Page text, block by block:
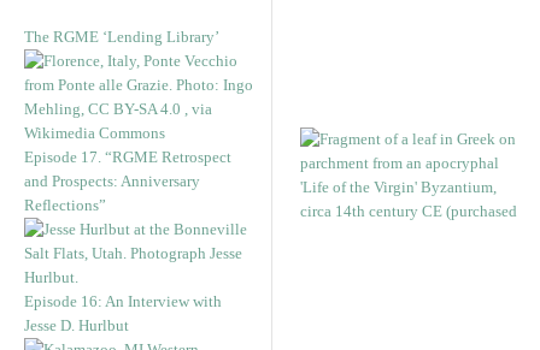
The RGME ‘Lending Library’
Episode 17. “RGME Retrospect
and Prospects: Anniversary
Reflections”
Episode 16: An Interview with
Jesse D. Hurlbut